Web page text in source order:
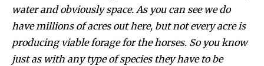
water and obviously space. As you can see we do
have millions of acres out here, but not every acre is
producing viable forage for the horses. So you know
just as with any type of species they have to be